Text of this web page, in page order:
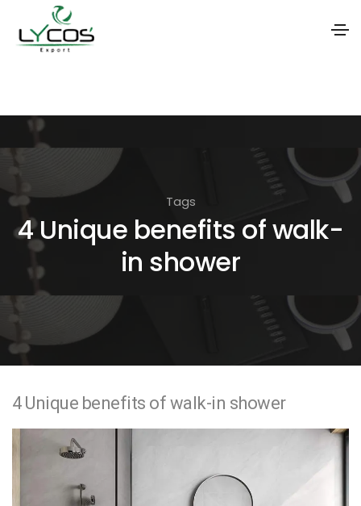
i
o
n
Tags
4 Unique benefits of walk-
in shower
4 Unique benefits of walk-in shower